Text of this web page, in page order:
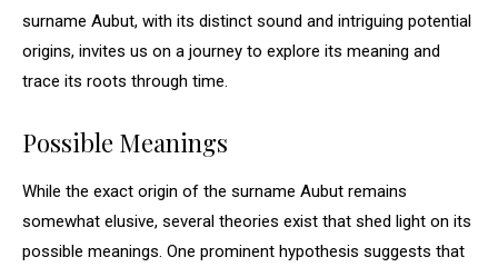
surname Aubut, with its distinct sound and intriguing potential
origins, invites us on a journey to explore its meaning and
trace its roots through time.
Possible Meanings
While the exact origin of the surname Aubut remains
somewhat elusive, several theories exist that shed light on its
possible meanings. One prominent hypothesis suggests that